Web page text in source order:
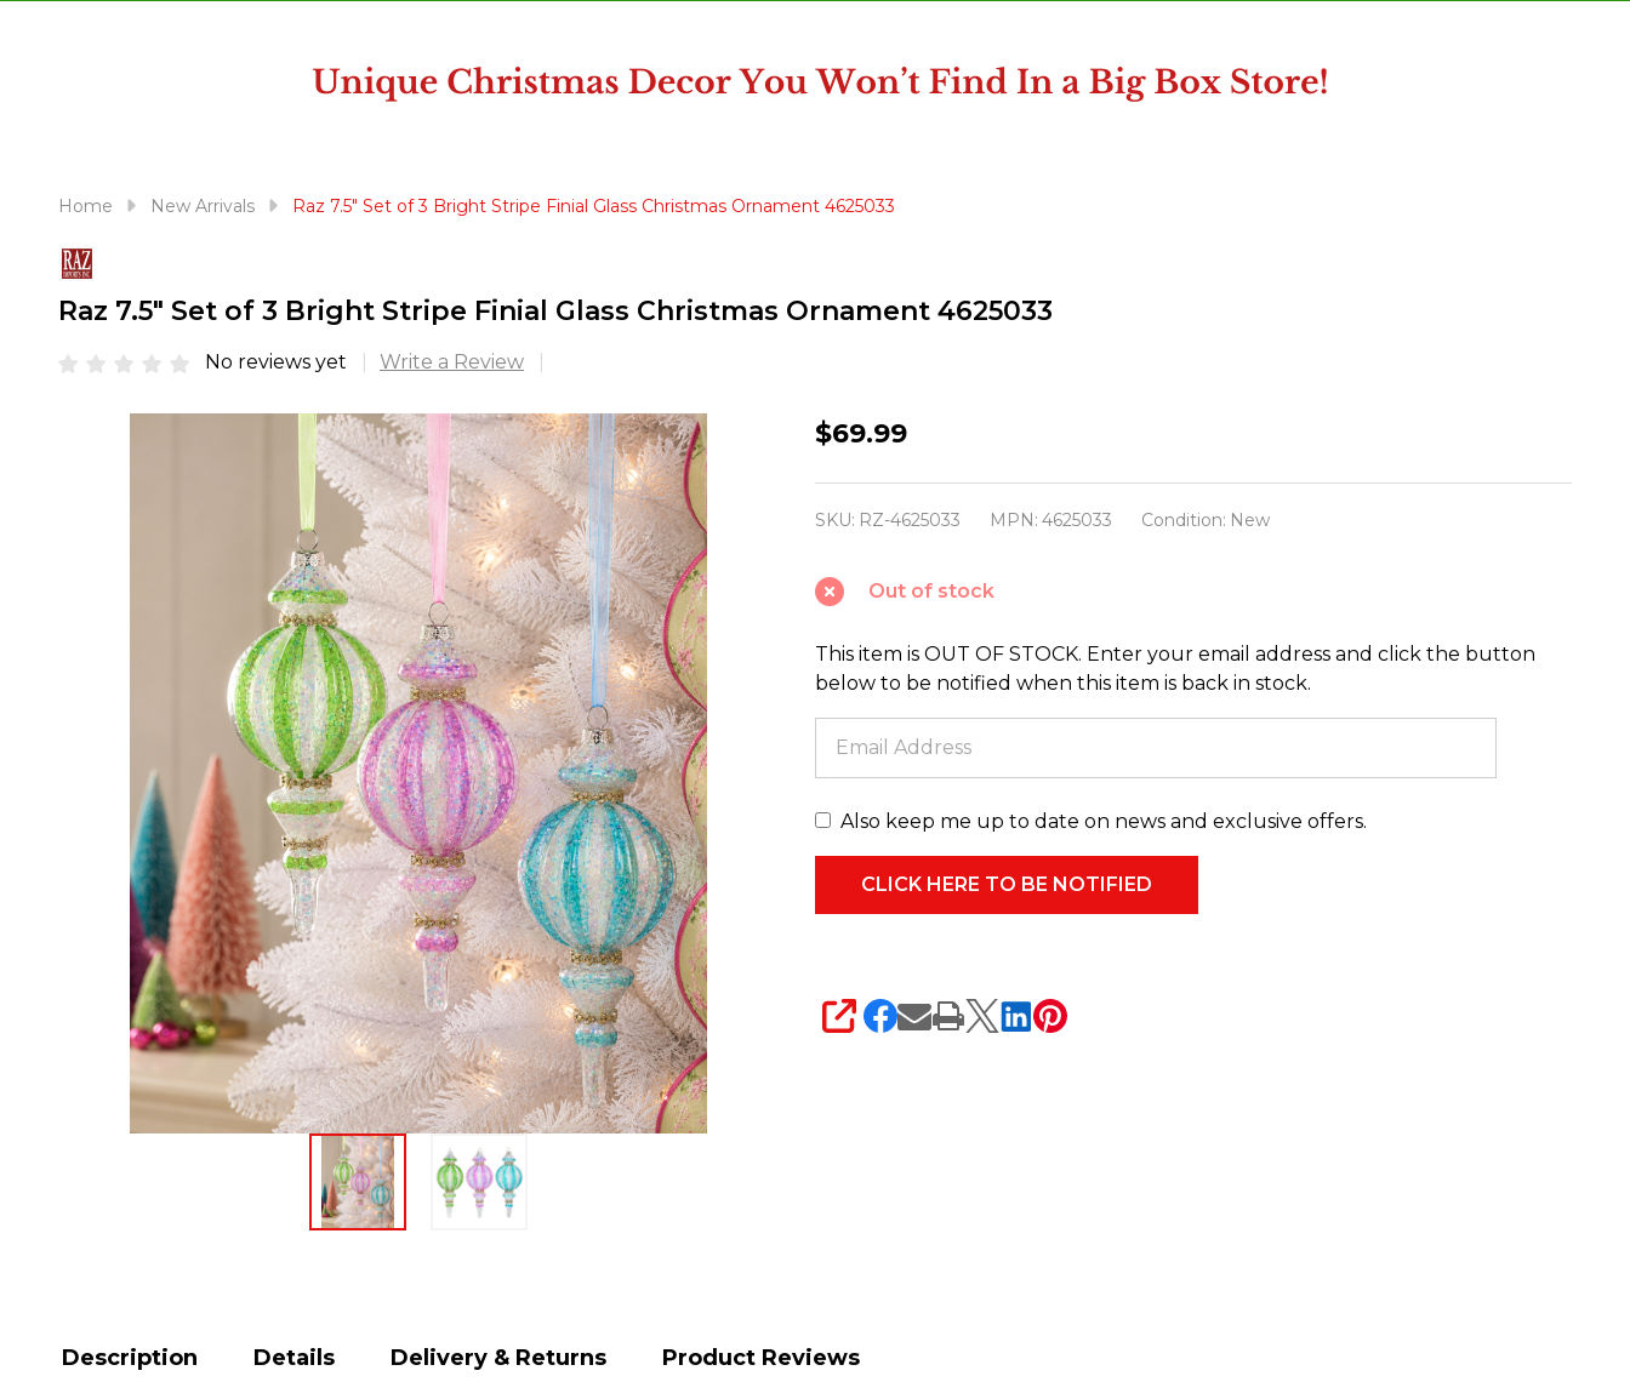
reader;
Control-
Home New Arrivals Raz 7.5" Set of 3 Bright Stripe Finial Glass Christmas Ornament 4625033
Raz 7.5" Set of 3 Bright Stripe Finial Glass Christmas Ornament 4625033
No reviews yet Write a Review
Raz
of
3
Bright
Stripe
Finial
Glass
Christmas
Ornament
4625033
$69.99
SKU: RZ-4625033 MPN: 4625033 Condition: New
Out of stock
This item is OUT OF STOCK. Enter your email address and click the button
below to be notified when this item is back in stock.
Also keep me up to date on news and exclusive offers.
SHARE
Description Details Delivery & Returns Product Reviews